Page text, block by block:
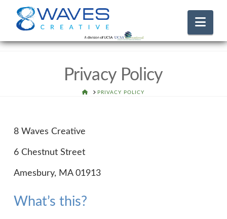
Privacy Policy
HOMEPRIVACY POLICY
8 Waves Creative
6 Chestnut Street
Amesbury, MA 01913
What’s this?